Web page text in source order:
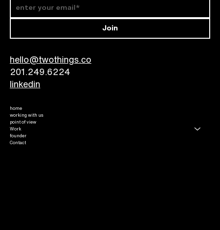
hello@twothings.co
201.249.6224​
linkedin
Join
home
working with us
point of view
Work
founder
Contact